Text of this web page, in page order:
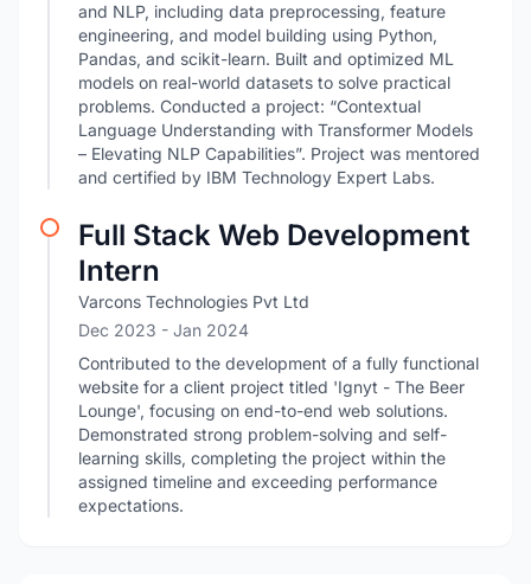
and NLP, including data preprocessing, feature
engineering, and model building using Python,
Pandas, and scikit-learn. Built and optimized ML
models on real-world datasets to solve practical
problems. Conducted a project: “Contextual
Language Understanding with Transformer Models
– Elevating NLP Capabilities”. Project was mentored
and certified by IBM Technology Expert Labs.
Full Stack Web Development
Intern
Varcons Technologies Pvt Ltd
Dec 2023 - Jan 2024
Contributed to the development of a fully functional
website for a client project titled 'Ignyt - The Beer
Lounge', focusing on end-to-end web solutions.
Demonstrated strong problem-solving and self-
learning skills, completing the project within the
assigned timeline and exceeding performance
expectations.